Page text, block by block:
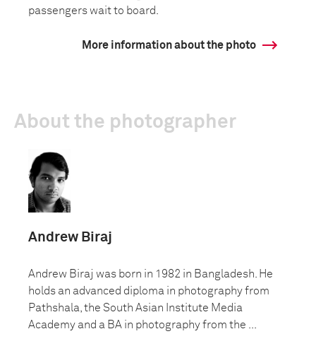
passengers wait to board.
More information about the photo
About the photographer
Andrew Biraj
Andrew Biraj was born in 1982 in Bangladesh. He
holds an advanced diploma in photography from
Pathshala, the South Asian Institute Media
Academy and a BA in photography from the ...